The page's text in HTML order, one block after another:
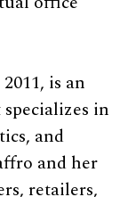
is an
in
and
and her
retailers,